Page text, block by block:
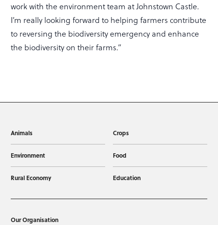
work with the environment team at Johnstown Castle.
I’m really looking forward to helping farmers contribute
to reversing the biodiversity emergency and enhance
the biodiversity on their farms.”
Animals Crops
Environment Food
Rural Economy Education
Our Organisation